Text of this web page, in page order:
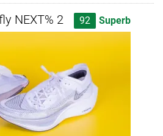
NEXT% 2 92 Superb